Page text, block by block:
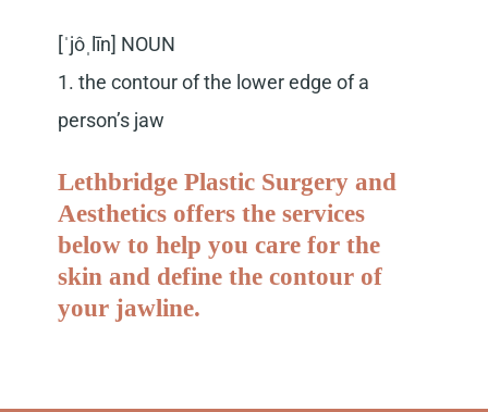
[ˈjôˌlīn] NOUN
1. the contour of the lower edge of a
person’s jaw
Lethbridge Plastic Surgery and
Aesthetics offers the services
below to help you care for the
skin and define the contour of
your jawline.